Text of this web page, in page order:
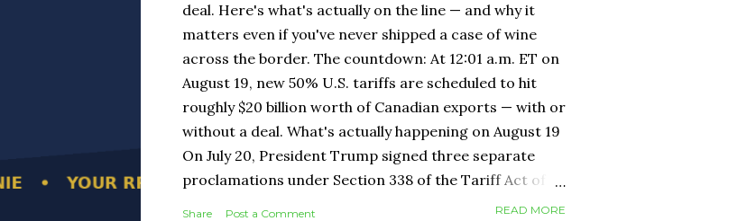
deal. Here's what's actually on the line — and why it
matters even if you've never shipped a case of wine
across the border. The countdown: At 12:01 a.m. ET on
August 19, new 50% U.S. tariffs are scheduled to hit
roughly $20 billion worth of Canadian exports — with or
without a deal. What's actually happening on August 19
On July 20, President Trump signed three separate
proclamations under Section 338 of the Tariff Act of
1930 — a Depression-era provision that had never been
Share Post a Comment READ MORE